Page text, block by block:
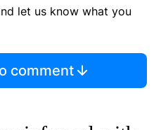
let us know what you
comment